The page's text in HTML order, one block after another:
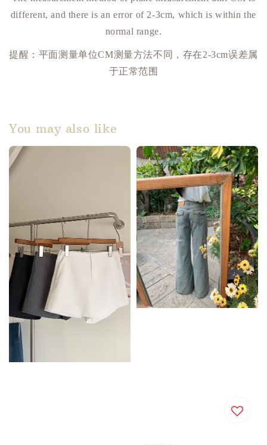
different, and there is an error of 2-3cm, which is within the
normal range.
提醒：平面测量单位CM测量方法不同，存在2-3cm误差属
于正常范围
You may also like